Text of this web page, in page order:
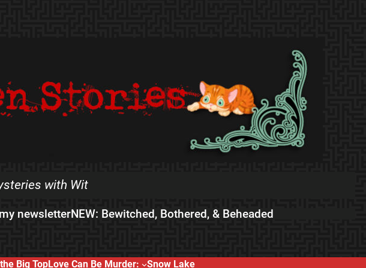
with Wit
newsletterNEW: Bewitched, Bothered, & Beheaded
Big TopLove Can Be Murder: Snow Lake